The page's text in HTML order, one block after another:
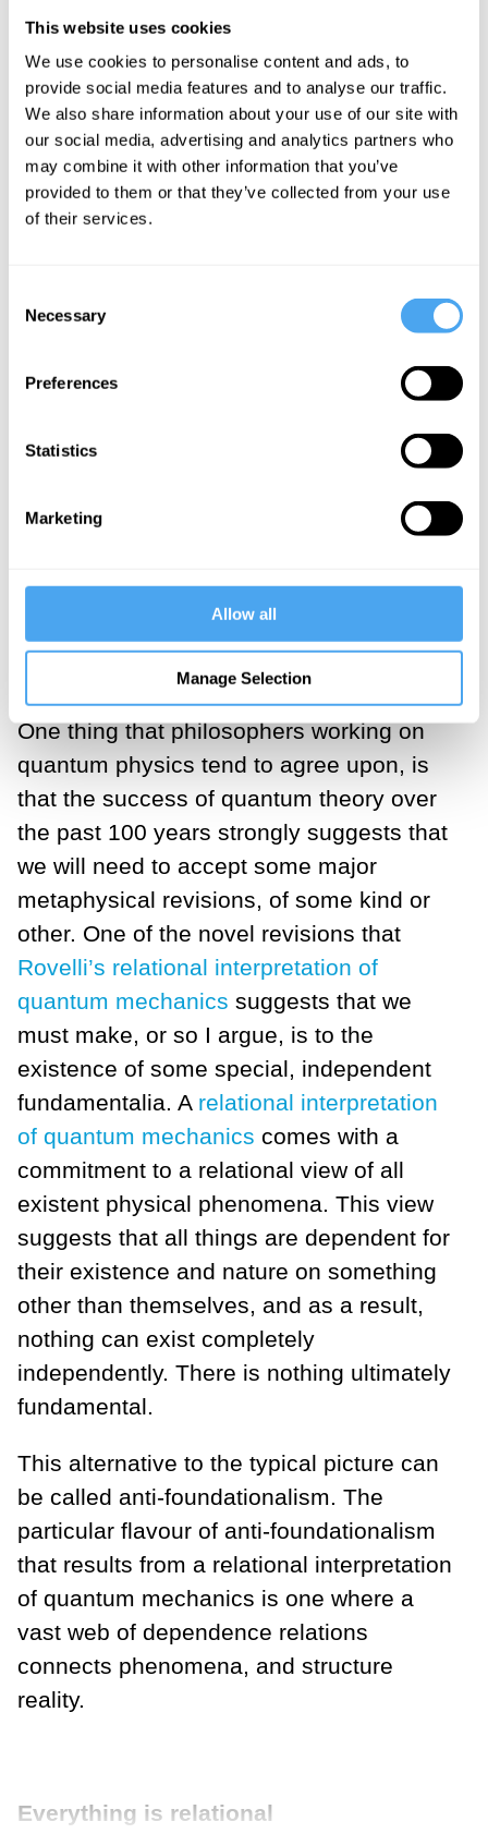
This website uses cookies
We use cookies to personalise content and ads, to
provide social media features and to analyse our traffic.
We also share information about your use of our site with
our social media, advertising and analytics partners who
may combine it with other information that you’ve
provided to them or that they’ve collected from your use
of their services.
Selection
Necessary
Preferences
Statistics
Marketing
Allow all
Manage Selection
on nothing. Hence, it is common to
characterise fundamentalia in terms of
metaphysicalindependence. Throughout
the history of Western philosophy, the
existence of some special, independent,
Any physical system can play
the role of an observer,
physicist with measuring
with consciousness.
___
One thing that philosophers working on
quantum physics tend to agree upon, is
that the success of quantum theory over
the past 100 years strongly suggests that
we will need to accept some major
metaphysical revisions, of some kind or
other. One of the novel revisions that
Rovelli’s relational interpretation of
quantum mechanics suggests that we
must make, or so I argue, is to the
existence of some special, independent
fundamentalia. A relational interpretation
of quantum mechanics comes with a
commitment to a relational view of all
existent physical phenomena. This view
suggests that all things are dependent for
their existence and nature on something
other than themselves, and as a result,
nothing can exist completely
independently. There is nothing ultimately
fundamental.
This alternative to the typical picture can
be called anti-foundationalism. The
particular flavour of anti-foundationalism
that results from a relational interpretation
of quantum mechanics is one where a
vast web of dependence relations
connects phenomena, and structure
reality.
Everything is relational